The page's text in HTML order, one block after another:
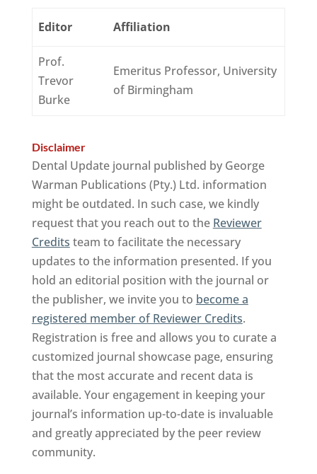
Editor Affiliation
Prof.
Trevor
Burke
Emeritus Professor, University
of Birmingham
Disclaimer
Dental Update journal published by George
Warman Publications (Pty.) Ltd. information
might be outdated. In such case, we kindly
request that you reach out to the Reviewer
Credits team to facilitate the necessary
updates to the information presented. If you
hold an editorial position with the journal or
the publisher, we invite you to become a
registered member of Reviewer Credits.
Registration is free and allows you to curate a
customized journal showcase page, ensuring
that the most accurate and recent data is
available. Your engagement in keeping your
journal’s information up-to-date is invaluable
and greatly appreciated by the peer review
community.